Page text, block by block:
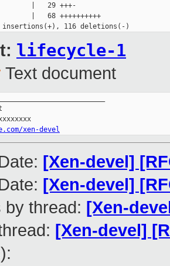
|   29 +++-
|   68 ++++++++++
lifecycle-1
Text document
xen-devel
[Xen-devel]
[Xen-devel]
by thread: [Xen-
[Xen-devel]